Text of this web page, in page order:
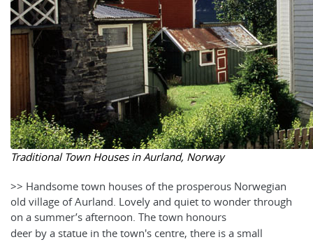
Traditional Town Houses in Aurland, Norway
>> Handsome town houses of the prosperous Norwegian
old village of Aurland. Lovely and quiet to wonder through
on a summer’s afternoon. The town honours
deer by a statue in the town's centre, there is a small